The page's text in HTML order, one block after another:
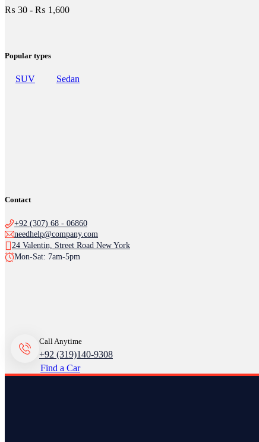
₨ 30 - ₨ 1,600
Popular types
SUV Sedan
Contact
+92 (307) 68 - 06860
needhelp@company.com
24 Valentin, Street Road New York
Mon-Sat: 7am-5pm
Call Anytime
+92 (319)140-9308
Find a Car